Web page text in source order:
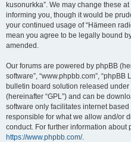
kusonurkka”. We may change these
informing you, though it would be
your continued usage of “Hämeen
mean you agree to be legally bound
amended.
Our forums are powered by phpBB
software”, “www.phpbb.com”, “phpBB
bulletin board solution released under
(hereinafter “GPL”) and can be
software only facilitates internet
responsible for what we allow and/or
conduct. For further information about
https://www.phpbb.com/.